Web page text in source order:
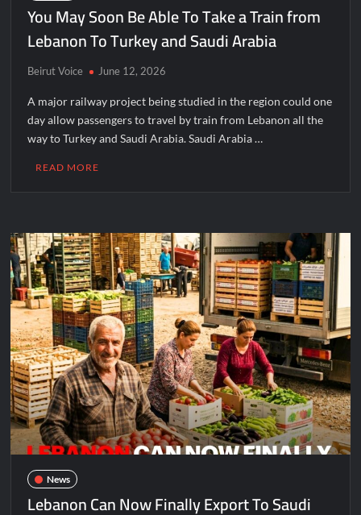
You May Soon Be Able To Take a Train from
Lebanon To Turkey and Saudi Arabia
Beirut Voice June 12, 2026
A major railway project being studied in the region could one
day allow passengers to travel by train from Lebanon all the
way to Turkey and Saudi Arabia. Saudi Arabia …
READ MORE
News
Lebanon Can Now Finally Export To Saudi